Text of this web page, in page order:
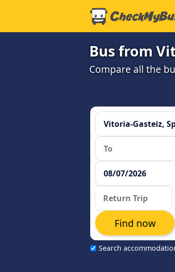
Bus from
Compare all the
Search
Find now